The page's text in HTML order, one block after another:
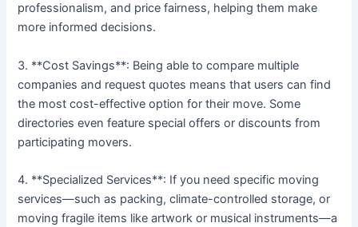
professionalism, and price fairness, helping them make
more informed decisions.
3. **Cost Savings**: Being able to compare multiple
companies and request quotes means that users can find
the most cost-effective option for their move. Some
directories even feature special offers or discounts from
participating movers.
4. **Specialized Services**: If you need specific moving
services—such as packing, climate-controlled storage, or
moving fragile items like artwork or musical instruments—a